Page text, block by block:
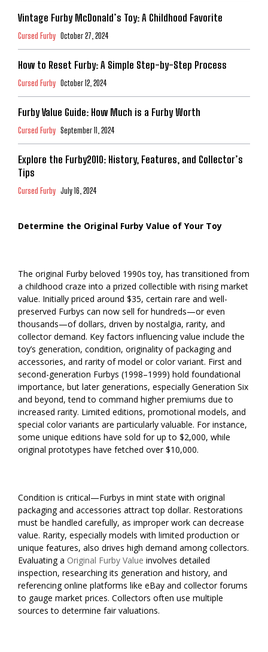
Vintage Furby McDonald’s Toy: A Childhood Favorite
Cursed Furby October 27, 2024
How to Reset Furby: A Simple Step-by-Step Process
Cursed Furby October 12, 2024
Furby Value Guide: How Much is a Furby Worth
Cursed Furby September 11, 2024
Explore the Furby2010: History, Features, and Collector’s
Tips
Cursed Furby July 16, 2024
Determine the Original Furby Value of Your Toy
The original Furby beloved 1990s toy, has transitioned from
a childhood craze into a prized collectible with rising market
value. Initially priced around $35, certain rare and well-
preserved Furbys can now sell for hundreds—or even
thousands—of dollars, driven by nostalgia, rarity, and
collector demand. Key factors influencing value include the
toy’s generation, condition, originality of packaging and
accessories, and rarity of model or color variant. First and
second-generation Furbys (1998–1999) hold foundational
importance, but later generations, especially Generation Six
and beyond, tend to command higher premiums due to
increased rarity. Limited editions, promotional models, and
special color variants are particularly valuable. For instance,
some unique editions have sold for up to $2,000, while
original prototypes have fetched over $10,000.
Condition is critical—Furbys in mint state with original
packaging and accessories attract top dollar. Restorations
must be handled carefully, as improper work can decrease
value. Rarity, especially models with limited production or
unique features, also drives high demand among collectors.
Evaluating a Original Furby Value involves detailed
inspection, researching its generation and history, and
referencing online platforms like eBay and collector forums
to gauge market prices. Collectors often use multiple
sources to determine fair valuations.